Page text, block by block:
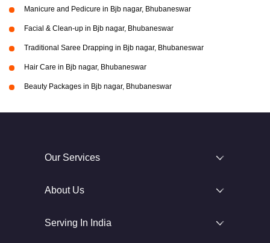
Manicure and Pedicure in Bjb nagar, Bhubaneswar
Facial & Clean-up in Bjb nagar, Bhubaneswar
Traditional Saree Drapping in Bjb nagar, Bhubaneswar
Hair Care in Bjb nagar, Bhubaneswar
Beauty Packages in Bjb nagar, Bhubaneswar
Our Services
About Us
Serving In India